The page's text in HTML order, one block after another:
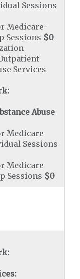
Sessions
Medicare-
Sessions $0
Services
Abuse
Medicare
Sessions
Medicare
Sessions $0